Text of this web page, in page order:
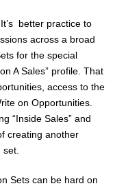
better practice to
across a broad
for the special
A Sales” profile. That
access to the
on Opportunities.
“Inside Sales” and
creating another
Sets can be hard on